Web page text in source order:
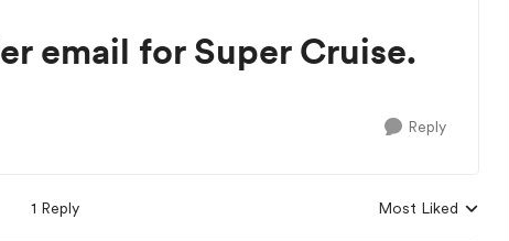
email for Super Cruise.
Reply
1 Reply
Replies sorted by
Most Liked